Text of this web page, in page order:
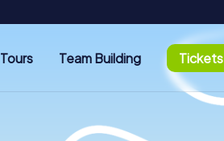
Tours Team Building Tickets